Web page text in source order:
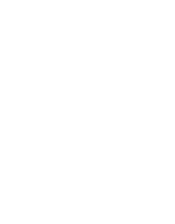
simple biochemical kinetics. We
microorganisms likely can
metabolic pathways, in the face
To attain high growth rates,
sustain high activities of
catalysing enzymes are in finite
carefully tune their
change, cells need to adjust
cells maintain high metabolism
way of gene regulatory
maximise metabolic activity is